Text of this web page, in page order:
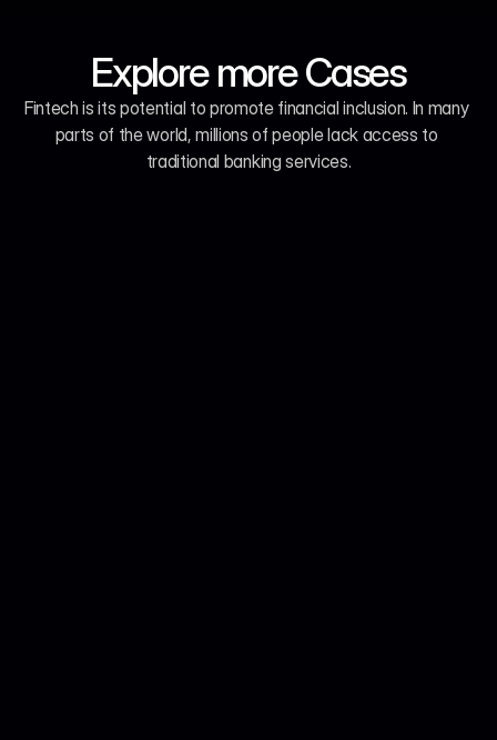
Explore more Cases
Fintech is its potential to promote financial inclusion. In many
parts of the world, millions of people lack access to
traditional banking services.